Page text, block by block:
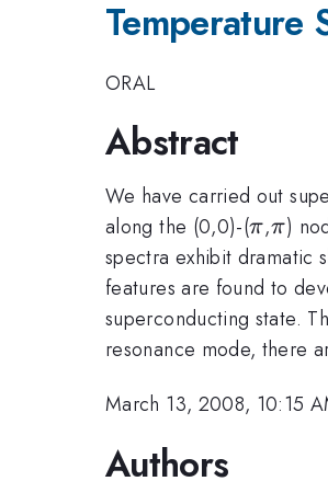
Temperature
ORAL
Abstract
We have carried out
along the (0,0)-(\pi
π,\pi
π)
spectra exhibit dramatic
features are found to
superconducting state.
resonance mode, there
March 13, 2008, 10:15
Authors